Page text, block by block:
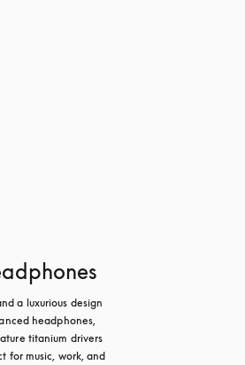
a luxurious design
headphones,
titanium drivers
for music, work, and